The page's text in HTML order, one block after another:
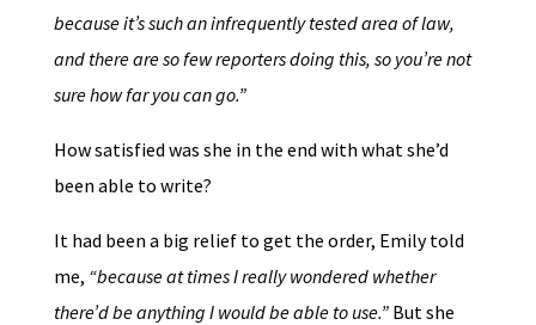
because it’s such an infrequently tested area of law,
and there are so few reporters doing this, so you’re not
sure how far you can go.”
How satisfied was she in the end with what she’d
been able to write?
It had been a big relief to get the order, Emily told
me, “because at times I really wondered whether
there’d be anything I would be able to use.”But she